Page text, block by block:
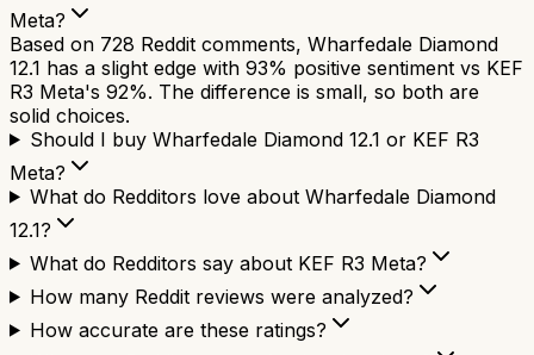
Meta?
Based on 728 Reddit comments, Wharfedale Diamond
12.1 has a slight edge with 93% positive sentiment vs KEF
R3 Meta's 92%. The difference is small, so both are
solid choices.
Should I buy Wharfedale Diamond 12.1 or KEF R3
Meta?
What do Redditors love about Wharfedale Diamond
12.1?
What do Redditors say about KEF R3 Meta?
How many Reddit reviews were analyzed?
How accurate are these ratings?